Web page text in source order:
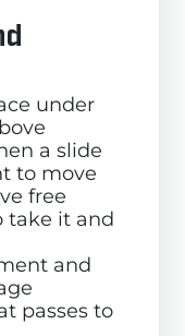
under
a slide
to move
free
take it and
and
passes to